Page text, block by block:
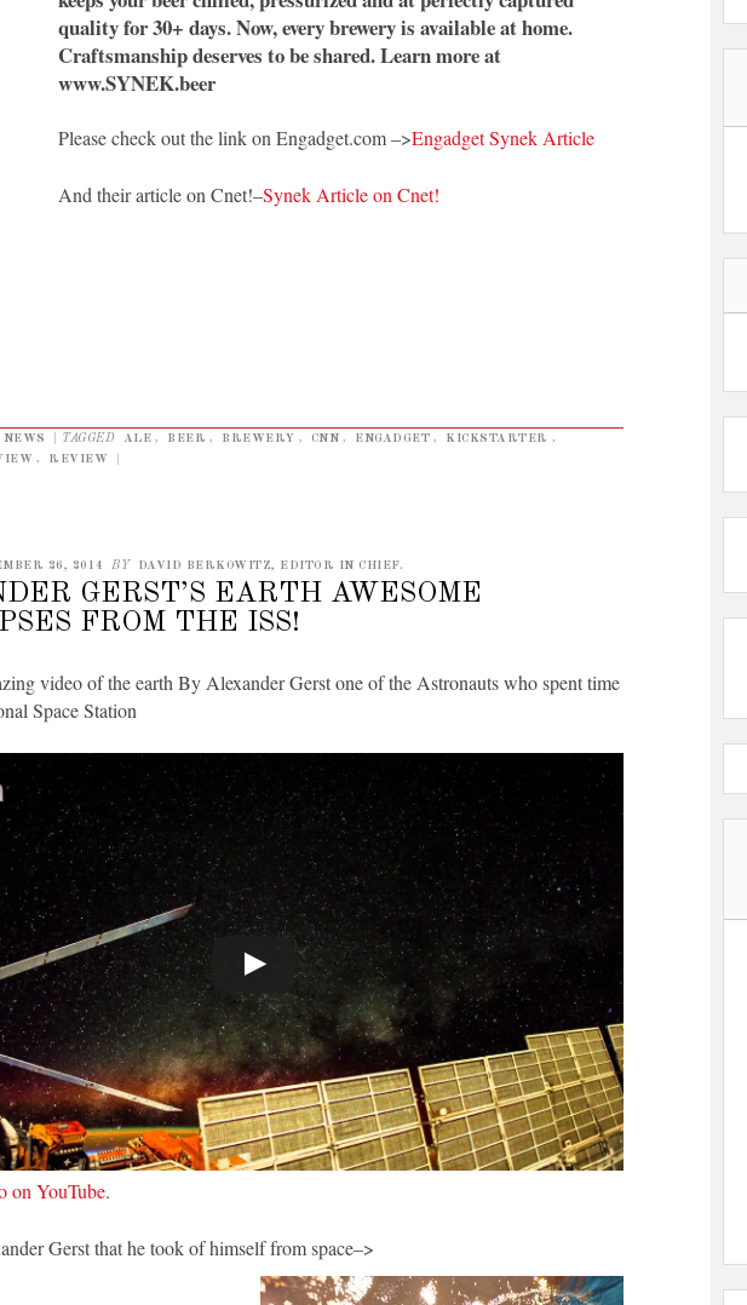
quality for 30+ days. Now, every brewery is available at home.
Craftsmanship deserves to be shared. Learn more at
www.SYNEK.beer
Please check out the link on Engadget.com –>Engadget Synek Article
And their article on Cnet!–Synek Article on Cnet!
NEWS TAGGED ALE , BEER , BREWERY , CNN , ENGADGET , KICKSTARTER ,
, REVIEW
26, 2014 BY DAVID BERKOWITZ, EDITOR IN CHIEF.
GERST’S EARTH AWESOME
FROM THE ISS!
video of the earth By Alexander Gerst one of the Astronauts who spent time
Space Station
on YouTube.
Gerst that he took of himself from space–>